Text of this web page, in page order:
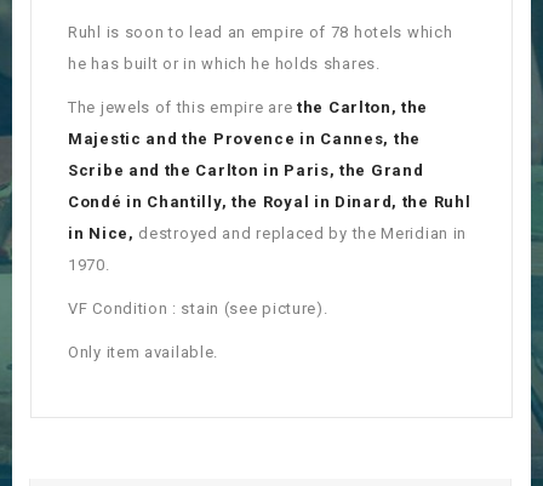
Ruhl is soon to lead an empire of 78 hotels which
he has built or in which he holds shares.
The jewels of this empire are the Carlton, the
Majestic and the Provence in Cannes, the
Scribe and the Carlton in Paris, the Grand
Condé in Chantilly, the Royal in Dinard, the Ruhl
in Nice, destroyed and replaced by the Meridian in
1970.
VF Condition : stain (see picture).
Only item available.